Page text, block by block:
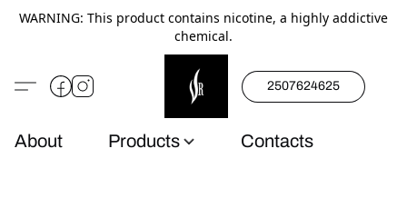
WARNING: This product contains nicotine, a highly addictive
chemical.
2507624625
About Products Contacts